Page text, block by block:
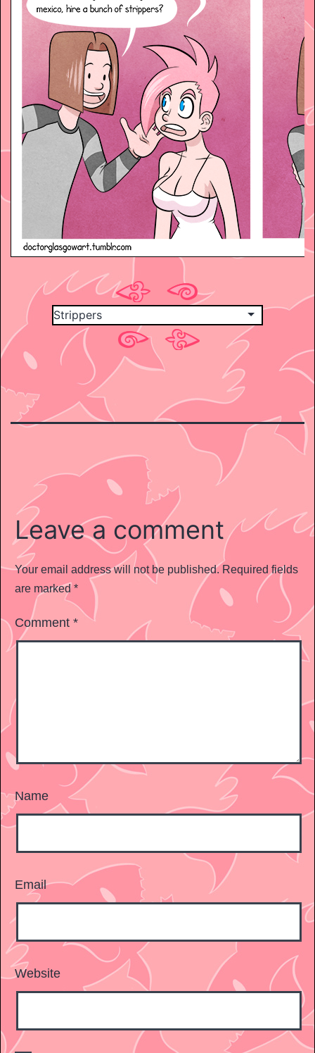
Leave a comment
Your email address will not be published. Required fields
are marked*
Comment *
Name
Email
Website